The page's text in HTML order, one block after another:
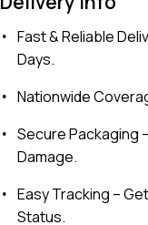
Fast & Reliable
Days.
Nationwide
Secure Packaging
Damage.
Easy Tracking –
Status.